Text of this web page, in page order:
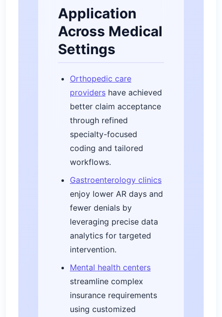
Application
Across Medical
Settings
Orthopedic care
providers have achieved
better claim acceptance
through refined
specialty-focused
coding and tailored
workflows.
Gastroenterology clinics
enjoy lower AR days and
fewer denials by
leveraging precise data
analytics for targeted
intervention.
Mental health centers
streamline complex
insurance requirements
using customized